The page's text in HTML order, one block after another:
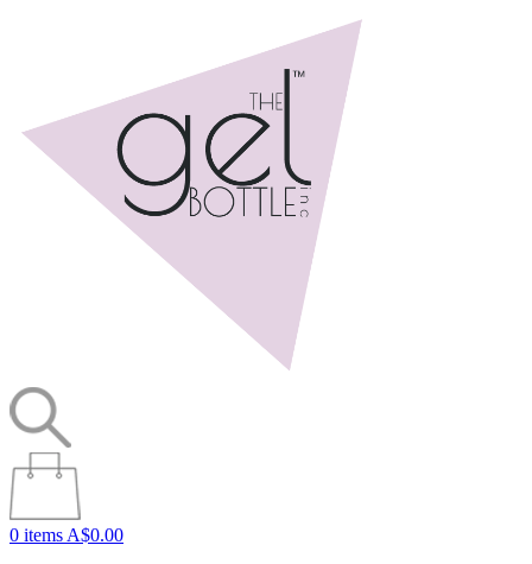
0 items A$0.00